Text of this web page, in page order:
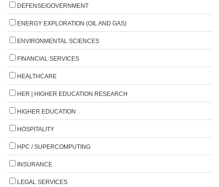
DEFENSE/GOVERNMENT
ENERGY EXPLORATION (OIL AND GAS)
ENVIRONMENTAL SCIENCES
FINANCIAL SERVICES
HEALTHCARE
HER | HIGHER EDUCATION RESEARCH
HIGHER EDUCATION
HOSPITALITY
HPC / SUPERCOMPUTING
INSURANCE
LEGAL SERVICES